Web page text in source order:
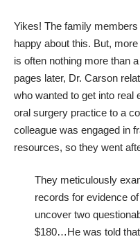
Yikes! The family
happy about this. But,
is often nothing more than
pages later, Dr. Carson
who wanted to get into real
oral surgery practice to a
colleague was engaged in
resources, so they went
They meticulously
records for evidence
uncover two
$180…He was told